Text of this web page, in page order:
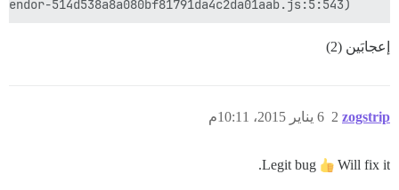
إعجابَين (2)
zogstrip 6 يناير 2015، 10:11م 2
Legit bug Will fix it.